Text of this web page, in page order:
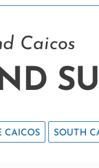
Caicos
CAICOS SOUTH